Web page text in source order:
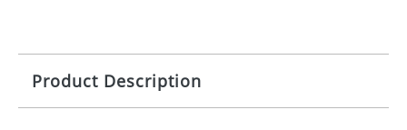
Product Description